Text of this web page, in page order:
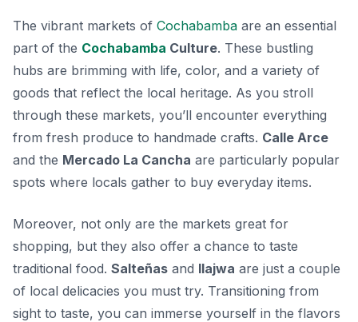
The vibrant markets of Cochabamba are an essential
part of the Cochabamba Culture. These bustling
hubs are brimming with life, color, and a variety of
goods that reflect the local heritage. As you stroll
through these markets, you’ll encounter everything
from fresh produce to handmade crafts. Calle Arce
and the Mercado La Cancha are particularly popular
spots where locals gather to buy everyday items.
Moreover, not only are the markets great for
shopping, but they also offer a chance to taste
traditional food. Salteñas and llajwa are just a couple
of local delicacies you must try. Transitioning from
sight to taste, you can immerse yourself in the flavors